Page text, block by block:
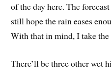
of the day here. The
still hope the rain eases
With that in mind, I take
There’ll be three other wet